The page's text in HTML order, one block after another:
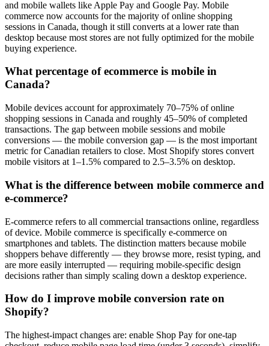
and mobile wallets like Apple Pay and Google Pay. Mobile
commerce now accounts for the majority of online shopping
sessions in Canada, though it still converts at a lower rate than
desktop because most stores are not fully optimized for the mobile
buying experience.
What percentage of ecommerce is mobile in
Canada?
Mobile devices account for approximately 70–75% of online
shopping sessions in Canada and roughly 45–50% of completed
transactions. The gap between mobile sessions and mobile
conversions — the mobile conversion gap — is the most important
metric for Canadian retailers to close. Most Shopify stores convert
mobile visitors at 1–1.5% compared to 2.5–3.5% on desktop.
What is the difference between mobile commerce and
e-commerce?
E-commerce refers to all commercial transactions online, regardless
of device. Mobile commerce is specifically e-commerce on
smartphones and tablets. The distinction matters because mobile
shoppers behave differently — they browse more, resist typing, and
are more easily interrupted — requiring mobile-specific design
decisions rather than simply scaling down a desktop experience.
How do I improve mobile conversion rate on
Shopify?
The highest-impact changes are: enable Shop Pay for one-tap